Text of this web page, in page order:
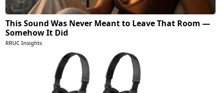
This Sound Was Never Meant to Leave That Room —
Somehow It Did
RRUC Insights